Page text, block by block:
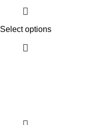
Select options